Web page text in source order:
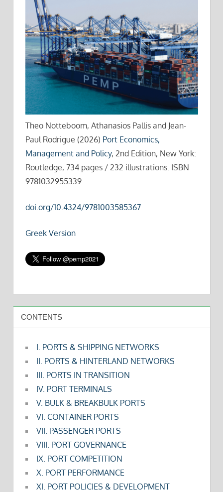
Theo Notteboom, Athanasios Pallis and Jean-
Paul Rodrigue (2026) Port Economics,
Management and Policy, 2nd Edition, New York:
Routledge, 734 pages / 232 illustrations. ISBN
9781032955339.
doi.org/10.4324/9781003585367
Greek Version
CONTENTS
I. PORTS & SHIPPING NETWORKS
II. PORTS & HINTERLAND NETWORKS
III. PORTS IN TRANSITION
IV. PORT TERMINALS
V. BULK & BREAKBULK PORTS
VI. CONTAINER PORTS
VII. PASSENGER PORTS
VIII. PORT GOVERNANCE
IX. PORT COMPETITION
X. PORT PERFORMANCE
XI. PORT POLICIES & DEVELOPMENT